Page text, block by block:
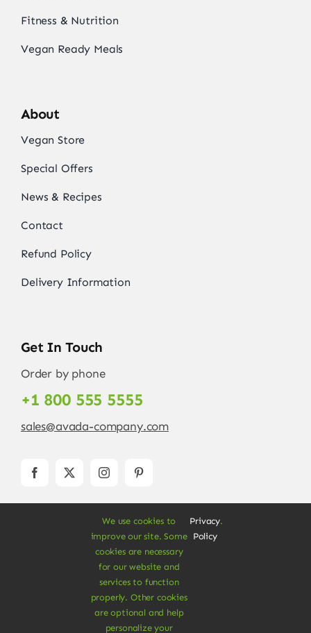
Fitness & Nutrition
Vegan Ready Meals
About
Vegan Store
Special Offers
News & Recipes
Contact
Refund Policy
Delivery Information
Get In Touch
Order by phone
+1 800 555 5555
sales@avada-company.com
forWordPressandeCommerce
Rights Reserved • Developed by
We use cookies to
improve our site. Some
cookies are necessary
for our website and
services to function
properly. Other cookies
are optional and help
personalize your
Privacy
Policy
.